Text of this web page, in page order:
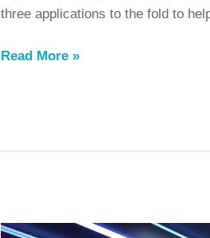
three applications to the fold to
Read More »
A